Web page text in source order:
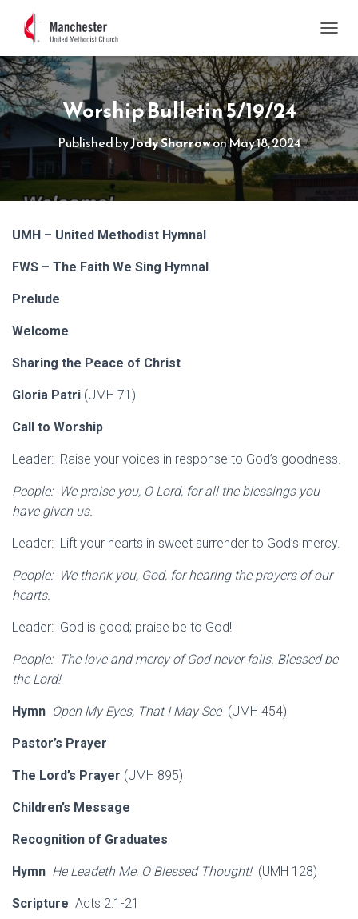
Worship Bulletin 5/19/24
Published byJody SharrowonMay 18, 2024
UMH – United Methodist Hymnal
FWS – The Faith We Sing Hymnal
Prelude
Welcome
Sharing the Peace of Christ
Gloria Patri (UMH 71)
Call to Worship
Leader: Raise your voices in response to God’s goodness.
People: We praise you, O Lord, for all the blessings you
have given us.
Leader: Lift your hearts in sweet surrender to God’s mercy.
People: We thank you, God, for hearing the prayers of our
hearts.
Leader: God is good; praise be to God!
People: The love and mercy of God never fails. Blessed be
the Lord!
Hymn Open My Eyes, That I May See (UMH 454)
Pastor’s Prayer
The Lord’s Prayer (UMH 895)
Children’s Message
Recognition of Graduates
Hymn He Leadeth Me, O Blessed Thought! (UMH 128)
Scripture Acts 2:1-21